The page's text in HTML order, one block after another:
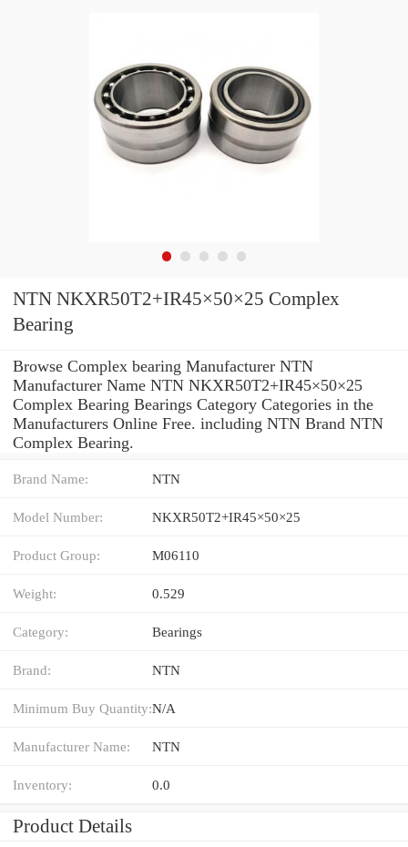
NTN NKXR50T2+IR45×50×25 Complex
Bearing
Browse Complex bearing Manufacturer NTN
Manufacturer Name NTN NKXR50T2+IR45×50×25
Complex Bearing Bearings Category Categories in the
Manufacturers Online Free. including NTN Brand NTN
Complex Bearing.
Brand Name: NTN
Model Number: NKXR50T2+IR45×50×25
Product Group: M06110
Weight: 0.529
Category: Bearings
Brand: NTN
Minimum Buy Quantity:N/A
Manufacturer Name: NTN
Inventory: 0.0
Product Details